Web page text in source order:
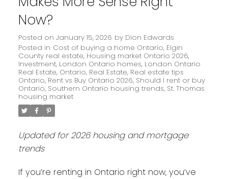
Now?
Posted on January 15, 2026 by Dion Edwards
Posted in Cost of buying a home Ontario, Elgin
County real estate, Housing market Ontario 2026,
Investment, London Ontario homes, London Ontario
Real Estate, Ontario, Real Estate, Real estate tips
Ontario, Rent vs Buy Ontario 2026, Should I rent or buy
Ontario, Southern Ontario housing trends, St. Thomas
housing market
Updated for 2026 housing and mortgage
trends
If you’re renting in Ontario right now, you’ve